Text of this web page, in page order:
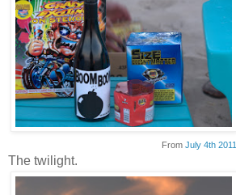
From July 4th 2011
The twilight.